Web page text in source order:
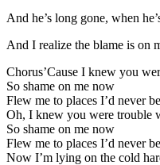
And he’s long gone, when
And I realize the blame is on
Chorus’Cause I knew you
So shame on me now
Flew me to places I’d never
Oh, I knew you were trouble
So shame on me now
Flew me to places I’d never
Now I’m lying on the cold